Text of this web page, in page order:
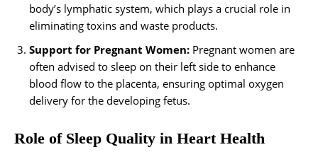
body’s lymphatic system, which plays a crucial role in
eliminating toxins and waste products.
Support for Pregnant Women: Pregnant women are
often advised to sleep on their left side to enhance
blood flow to the placenta, ensuring optimal oxygen
delivery for the developing fetus.
Role of Sleep Quality in Heart Health